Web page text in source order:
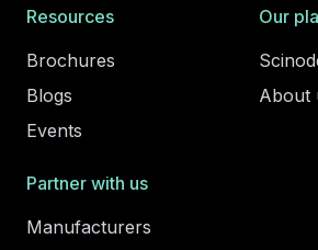
Resources
Brochures
Blogs
Events
Our
About
Partner with us
Manufacturers